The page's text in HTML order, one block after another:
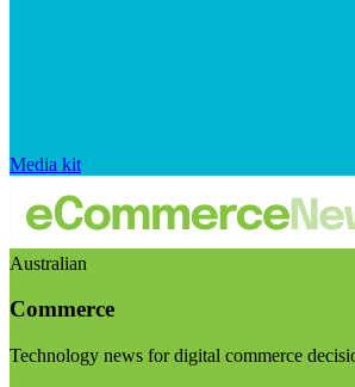
Media kit
Australian
Commerce
Technology news for digital commerce